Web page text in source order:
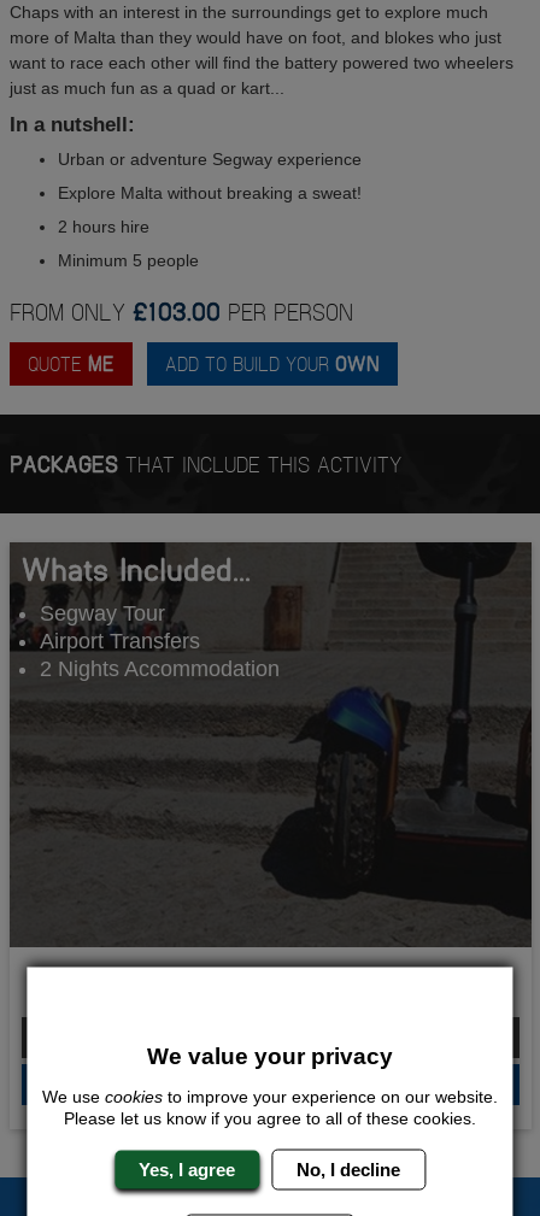
Chaps with an interest in the surroundings get to explore much
more of Malta than they would have on foot, and blokes who just
want to race each other will find the battery powered two wheelers
just as much fun as a quad or kart...
In a nutshell:
Urban or adventure Segway experience
Explore Malta without breaking a sweat!
2 hours hire
Minimum 5 people
FROM ONLY £103.00 PER PERSON
QUOTE ME ADD TO BUILD YOUR OWN
PACKAGESTHAT INCLUDE THIS ACTIVITY
Whats Included...
Segway Tour
Airport Transfers
2 Nights Accommodation
We value your privacy
We use cookies to improve your experience on our website.
Please let us know if you agree to all of these cookies.
Yes, I agree No, I decline